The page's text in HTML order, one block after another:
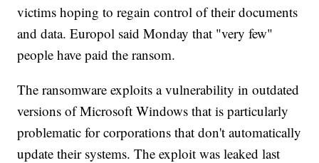
victims hoping to regain control of their documents
and data. Europol said Monday that "very few"
people have paid the ransom.
The ransomware exploits a vulnerability in outdated
versions of Microsoft Windows that is particularly
problematic for corporations that don't automatically
update their systems. The exploit was leaked last